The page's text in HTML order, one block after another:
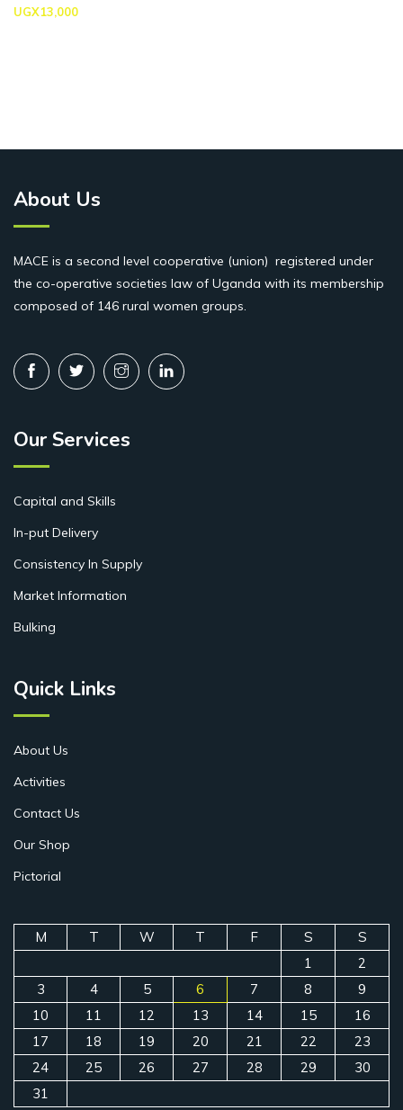
UGX13,000
About Us
MACE is a second level cooperative (union) registered under
the co-operative societies law of Uganda with its membership
composed of 146 rural women groups.
Our Services
Capital and Skills
In-put Delivery
Consistency In Supply
Market Information
Bulking
Quick Links
About Us
Activities
Contact Us
Our Shop
Pictorial
M T W T F S
S
1
2
3
4 5 6 7 8
9
10
11 12 13 14 15
16
17
18 19 20 21 22
23
24
25 26 27 28 29
30
31